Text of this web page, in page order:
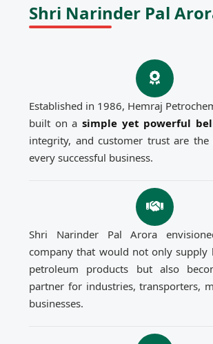
Shri Narinder Pal
Established in 1986, Hemraj
built on a simple yet powerful
integrity, and customer trust are
every successful business.
Shri Narinder Pal Arora
company that would not only supply
petroleum products but also
partner for industries, transporters,
businesses.